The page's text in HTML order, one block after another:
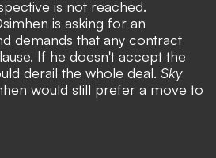
is not reached.
is asking for an
demands that any contract
If he doesn't accept the
derail the whole deal. Sky
would still prefer a move to